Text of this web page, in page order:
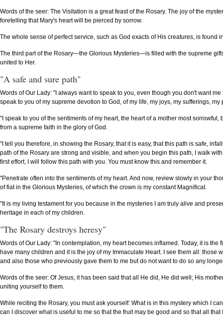
Words of the seer: The Visitation is a great feast of the Rosary. The joy of the
foretelling that Mary's heart will be pierced by sorrow.
The whole sense of perfect service, such as God exacts of His creatures, is
The third part of the Rosary—the Glorious Mysteries—is filled with the supreme
united to Her.
"A safe and sure path"
Words of Our Lady: "I always want to speak to you, even though you don't want
speak to you of my supreme devotion to God, of my life, my joys, my sufferings,
"I speak to you of the sentiments of my heart, the heart of a mother most
from a supreme faith in the glory of God.
"I tell you therefore, in showing the Rosary, that it is easy, that this path is safe,
path of the Rosary are strong and visible, and when you begin this path, I walk
first effort, I will follow this path with you. You must know this and remember it.
"Penetrate often into the sentiments of my heart. And now, review slowly in your
of fiat in the Glorious Mysteries, of which the crown is my constant Magnificat.
"It is my living testament for you because in the mysteries I am truly alive and
heritage in each of my children.
"The Rosary destroys heresy"
Words of Our Lady: "In contemplation, my heart becomes inflamed. Today, it is
have many children and it is the joy of my Immaculate Heart. I see them all:
and also those who previously gave them to me but do not want to do so any
Words of the seer: Of Jesus, it has been said that all He did, He did well; His
uniting yourself to them.
While reciting the Rosary, you must ask yourself: What is in this mystery which I
can I discover what is useful to me so that the fruit may be good and so that all